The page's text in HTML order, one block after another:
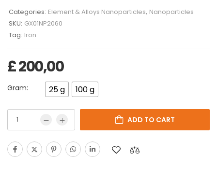
Categories: Element & Alloys Nanoparticles, Nanoparticles
SKU: GX01NP2060
Tag: Iron
£200,00
Gram: 25 g 100 g
ADD TO CART